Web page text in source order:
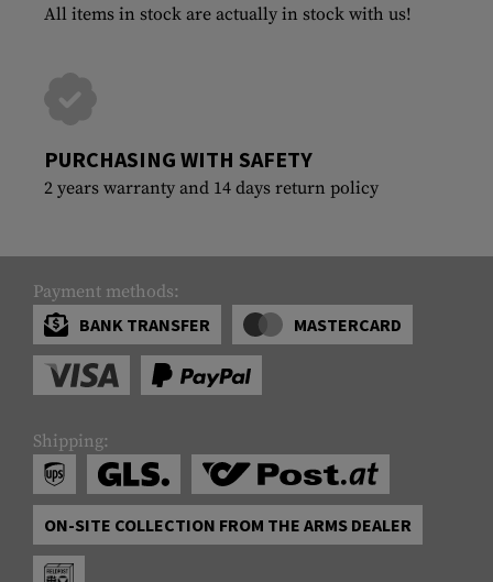
All items in stock are actually in stock with us!
PURCHASING WITH SAFETY
2 years warranty and 14 days return policy
Payment methods:
BANK TRANSFER
MASTERCARD
Shipping:
ON-SITE COLLECTION FROM THE ARMS DEALER